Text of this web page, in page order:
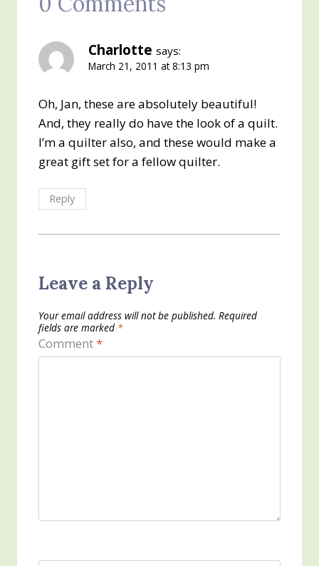
Charlotte says:
March 21, 2011 at 8:13 pm
Oh, Jan, these are absolutely beautiful!
And, they really do have the look of a quilt.
I’m a quilter also, and these would make a
great gift set for a fellow quilter.
Reply
Leave a Reply
Your email address will not be published. Required
fields are marked *
Comment*